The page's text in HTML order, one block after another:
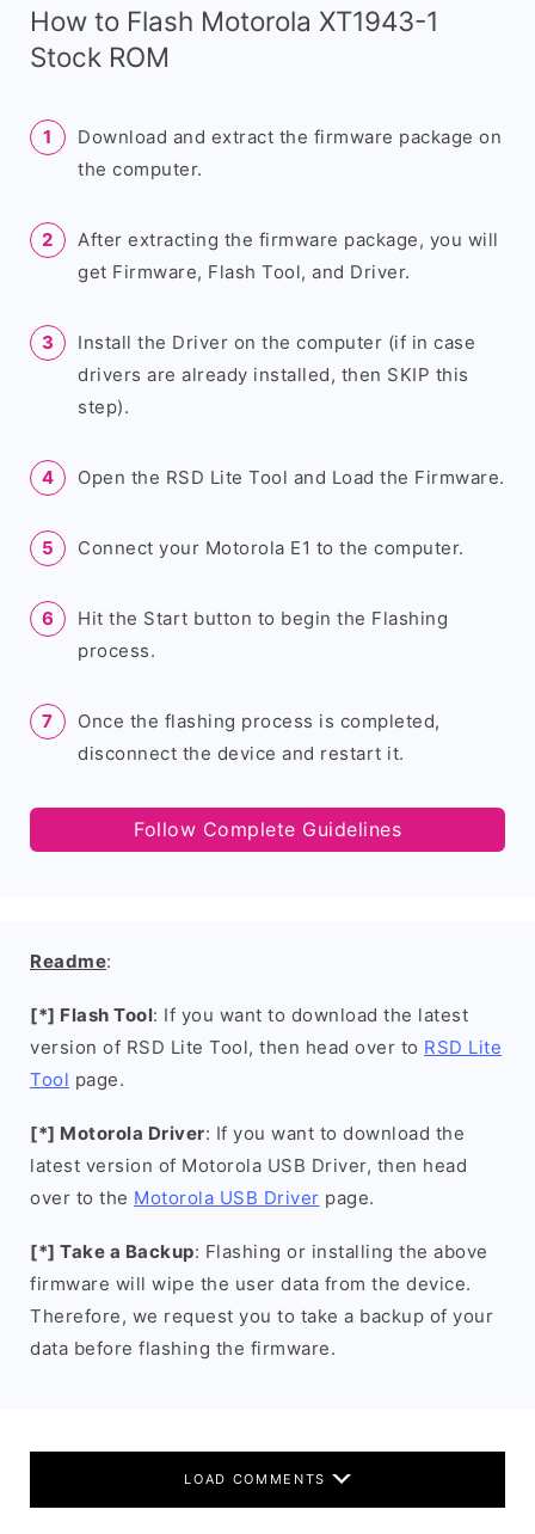
How to Flash Motorola XT1943-1
Stock ROM
Download and extract the firmware package on
the computer.
After extracting the firmware package, you will
get Firmware, Flash Tool, and Driver.
Install the Driver on the computer (if in case
drivers are already installed, then SKIP this
step).
Open the RSD Lite Tool and Load the Firmware.
Connect your Motorola E1 to the computer.
Hit the Start button to begin the Flashing
process.
Once the flashing process is completed,
disconnect the device and restart it.
Follow Complete Guidelines
Readme:
[*] Flash Tool: If you want to download the latest
version of RSD Lite Tool, then head over to RSD Lite
Tool page.
[*] Motorola Driver: If you want to download the
latest version of Motorola USB Driver, then head
over to the Motorola USB Driver page.
[*] Take a Backup: Flashing or installing the above
firmware will wipe the user data from the device.
Therefore, we request you to take a backup of your
data before flashing the firmware.
LOAD COMMENTS